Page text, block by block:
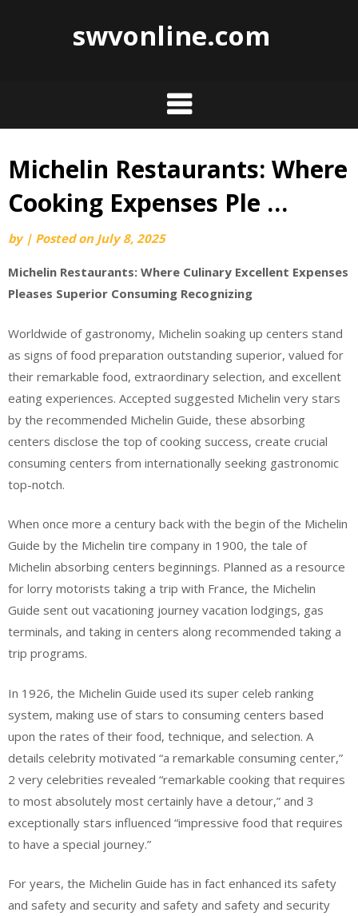
swvonline.com
Skip
content
Michelin Restaurants: Where
Cooking Expenses Ple …
by | Posted on July 8, 2025
Michelin Restaurants: Where Culinary Excellent Expenses
Pleases Superior Consuming Recognizing
Worldwide of gastronomy, Michelin soaking up centers stand
as signs of food preparation outstanding superior, valued for
their remarkable food, extraordinary selection, and excellent
eating experiences. Accepted suggested Michelin very stars
by the recommended Michelin Guide, these absorbing
centers disclose the top of cooking success, create crucial
consuming centers from internationally seeking gastronomic
top-notch.
When once more a century back with the begin of the Michelin
Guide by the Michelin tire company in 1900, the tale of
Michelin absorbing centers beginnings. Planned as a resource
for lorry motorists taking a trip with France, the Michelin
Guide sent out vacationing journey vacation lodgings, gas
terminals, and taking in centers along recommended taking a
trip programs.
In 1926, the Michelin Guide used its super celeb ranking
system, making use of stars to consuming centers based
upon the rates of their food, technique, and selection. A
details celebrity motivated “a remarkable consuming center,”
2 very celebrities revealed “remarkable cooking that requires
to most absolutely most certainly have a detour,” and 3
exceptionally stars influenced “impressive food that requires
to have a special journey.”
For years, the Michelin Guide has in fact enhanced its safety
and safety and security and safety and safety and security